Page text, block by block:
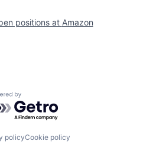
positions at Amazon
by Getro.com
policyCookie policy